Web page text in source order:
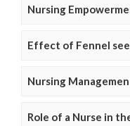
Nursing
Effect of Fennel
Nursing
Role of a Nurse in